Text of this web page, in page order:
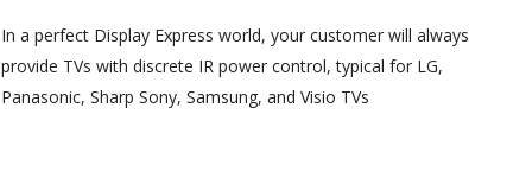
In a perfect Display Express world, your customer will always
provide TVs with discrete IR power control, typical for LG,
Panasonic, Sharp Sony, Samsung, and Visio TVs